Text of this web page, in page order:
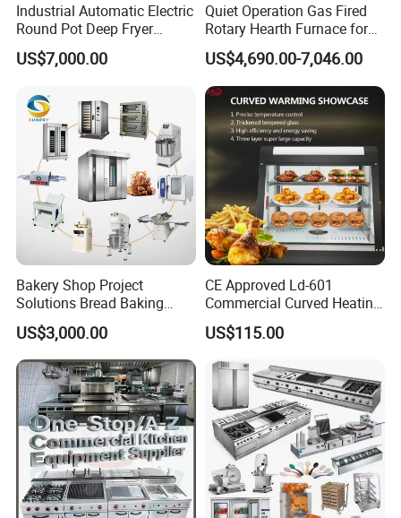
Industrial Automatic Electric
Round Pot Deep Fryer
Commercial Batch Oil
Frying Machine
US$7,000.00
Quiet Operation Gas Fired
Rotary Hearth Furnace for
Naan and Pita
US$4,690.00-7,046.00
Bakery Shop Project
Solutions Bread Baking
Machines Commercial
Bakery Equipment
US$3,000.00
CE Approved Ld-601
Commercial Curved Heating
Showcase
US$115.00